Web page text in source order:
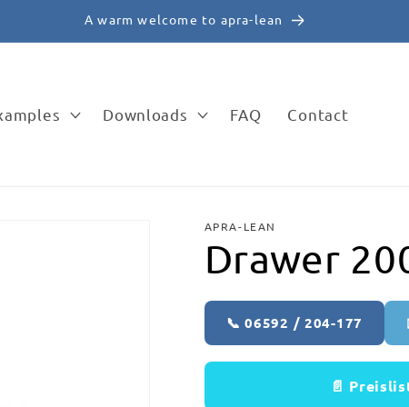
✉️ vertrieb@apra-lean.de
Downloads FAQ Contact
APRA-LEAN
Drawer
📞 06592 / 204-177
📄